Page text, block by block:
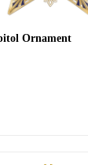
Ornament